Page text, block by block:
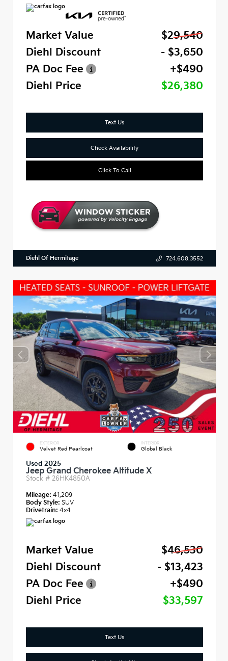
Market Value
$29,540
Diehl Discount
- $3,650
PA Doc Fee
+$490
Diehl Price
$26,380
Text Us
Check Availability
Click To Call
Diehl Of Hermitage 724.608.3552
EXTERIOR
Velvet Red Pearlcoat
INTERIOR
Global Black
Used 2025
Jeep Grand Cherokee Altitude X
Stock # 26HK4850A
Mileage: 41,209
Body Style: SUV
Drivetrain: 4x4
Market Value
$46,530
Diehl Discount
- $13,423
PA Doc Fee
+$490
Diehl Price
$33,597
Text Us